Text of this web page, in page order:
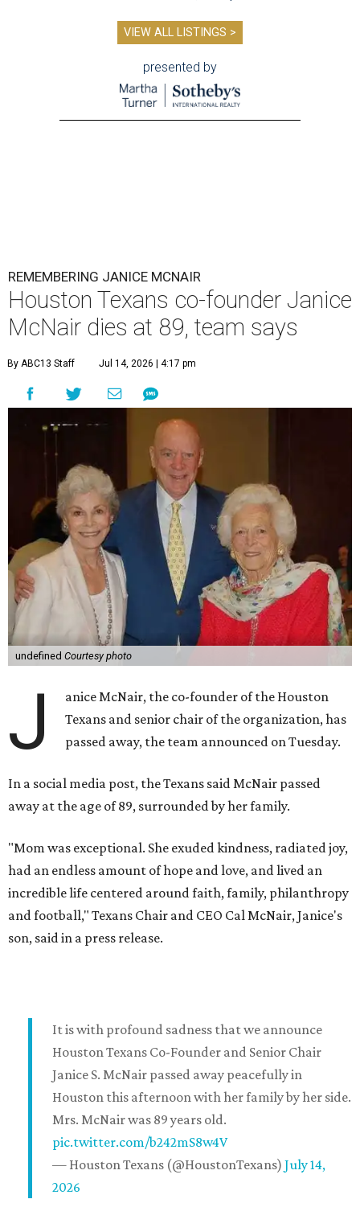
VIEW ALL LISTINGS >
presented by
REMEMBERING JANICE MCNAIR
Houston Texans co-founder Janice
McNair dies at 89, team says
By ABC13 Staff Jul 14, 2026 | 4:17 pm
undefined Courtesy photo
J
anice McNair, the co-founder of the Houston
Texans and senior chair of the organization, has
passed away, the team announced on Tuesday.
In a social media post, the Texans said McNair passed
away at the age of 89, surrounded by her family.
"Mom was exceptional. She exuded kindness, radiated joy,
had an endless amount of hope and love, and lived an
incredible life centered around faith, family, philanthropy
and football," Texans Chair and CEO Cal McNair, Janice's
son, said in a press release.
It is with profound sadness that we announce
Houston Texans Co-Founder and Senior Chair
Janice S. McNair passed away peacefully in
Houston this afternoon with her family by her side.
Mrs. McNair was 89 years old.
pic.twitter.com/b242mS8w4V
— Houston Texans (@HoustonTexans) July 14,
2026